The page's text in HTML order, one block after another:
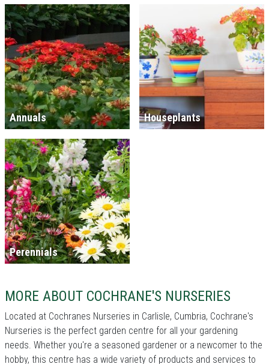
Annuals Houseplants
Perennials
MORE ABOUT COCHRANE'S NURSERIES
Located at Cochranes Nurseries in Carlisle, Cumbria, Cochrane's
Nurseries is the perfect garden centre for all your gardening
needs. Whether you're a seasoned gardener or a newcomer to the
hobby, this centre has a wide variety of products and services to